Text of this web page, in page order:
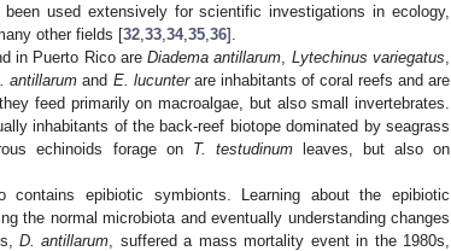
used extensively for scientific investigations in ecology,
other fields [32 33 34, 35 36].
in Puerto Rico areDiadema antillarum Lytechinus variegatus
antillarum and E. lucunterare inhabitants of coral reefs and are
feed primarily on macroalgae, but also small invertebrates.
inhabitants of the back-reef biotope dominated by seagrass
echinoids forage on T. testudinumleaves, but also on
epibiotic symbionts. Learning about the epibiotic
the normal microbiota and eventually understanding changes
D. antillarum , suffered a mass mortality event in the 1980s,